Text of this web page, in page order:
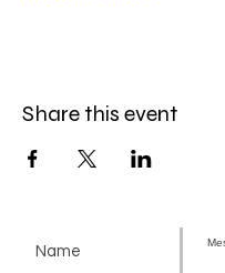
Share this event